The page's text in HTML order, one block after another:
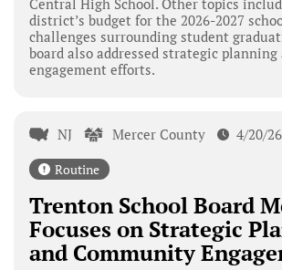
district’s budget for the 2026-2027
challenges surrounding student
board also addressed strategic
engagement efforts.
NJ Mercer County 4/20/26
Routine
Trenton School Board
Focuses on Strategic
and Community